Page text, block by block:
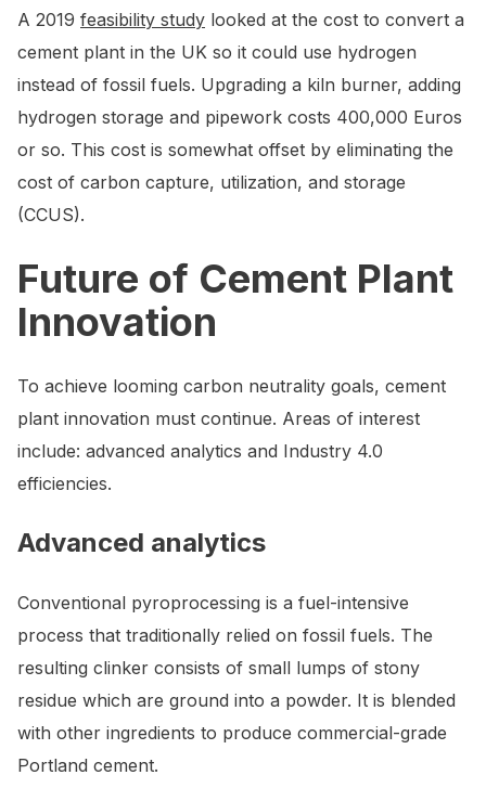
A 2019 feasibility study looked at the cost to convert a
cement plant in the UK so it could use hydrogen
instead of fossil fuels. Upgrading a kiln burner, adding
hydrogen storage and pipework costs 400,000 Euros
or so. This cost is somewhat offset by eliminating the
cost of carbon capture, utilization, and storage
(CCUS).
Future of Cement Plant
Innovation
To achieve looming carbon neutrality goals, cement
plant innovation must continue. Areas of interest
include: advanced analytics and Industry 4.0
efficiencies.
Advanced analytics
Conventional pyroprocessing is a fuel-intensive
process that traditionally relied on fossil fuels. The
resulting clinker consists of small lumps of stony
residue which are ground into a powder. It is blended
with other ingredients to produce commercial-grade
Portland cement.